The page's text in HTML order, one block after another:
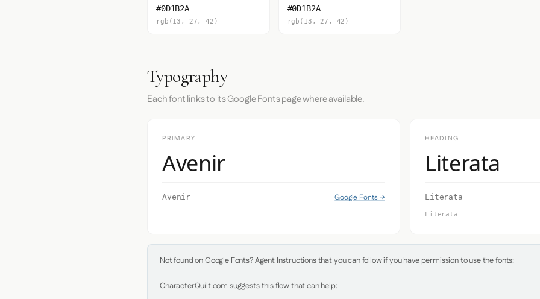
#0D1B2A
rgb(13, 27, 42)
#0D1B2A
rgb(13, 27, 42)
Typography
Each font links to its Google Fonts page where available.
PRIMARY
Avenir
Avenir Google Fonts →
HEADING
Literata
Literata
Literata
Not found on Google Fonts? Agent Instructions that you can follow if you have permission to use the fonts:
CharacterQuilt.com suggests this flow that can help: